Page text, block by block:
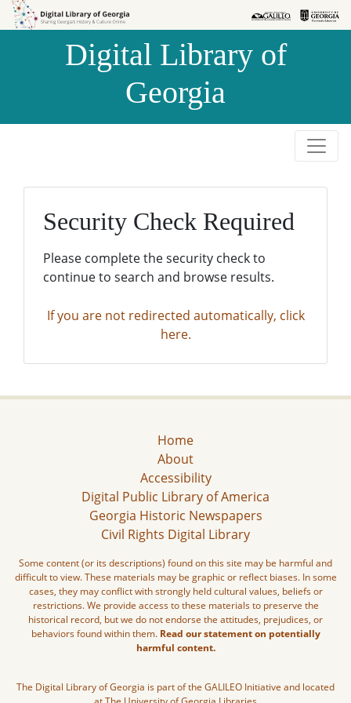
Skip to
Skip to
Digital Library of
Georgia
Security Check Required
Please complete the security check to
continue to search and browse results.
If you are not redirected automatically, click
here.
Home
About
Accessibility
Digital Public Library of America
Georgia Historic Newspapers
Civil Rights Digital Library
Some content (or its descriptions) found on this site may be harmful and
difficult to view. These materials may be graphic or reflect biases. In some
cases, they may conflict with strongly held cultural values, beliefs or
restrictions. We provide access to these materials to preserve the
historical record, but we do not endorse the attitudes, prejudices, or
behaviors found within them. Read our statement on potentially
harmful content.
The Digital Library of Georgia is part of the GALILEO Initiative and located